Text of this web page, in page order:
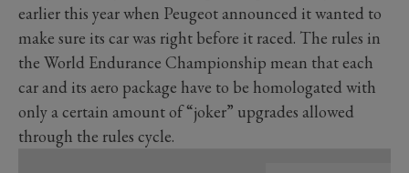
earlier this year when Peugeot announced it wanted to
make sure its car was right before it raced. The rules in
the World Endurance Championship mean that each
car and its aero package have to be homologated with
only a certain amount of “joker” upgrades allowed
through the rules cycle.